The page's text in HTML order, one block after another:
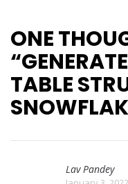
ONE
“
TABLE
Lav Pandey